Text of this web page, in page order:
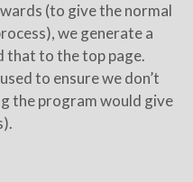
(to give the normal
we generate a
that to the top page.
to ensure we don’t
the program would give